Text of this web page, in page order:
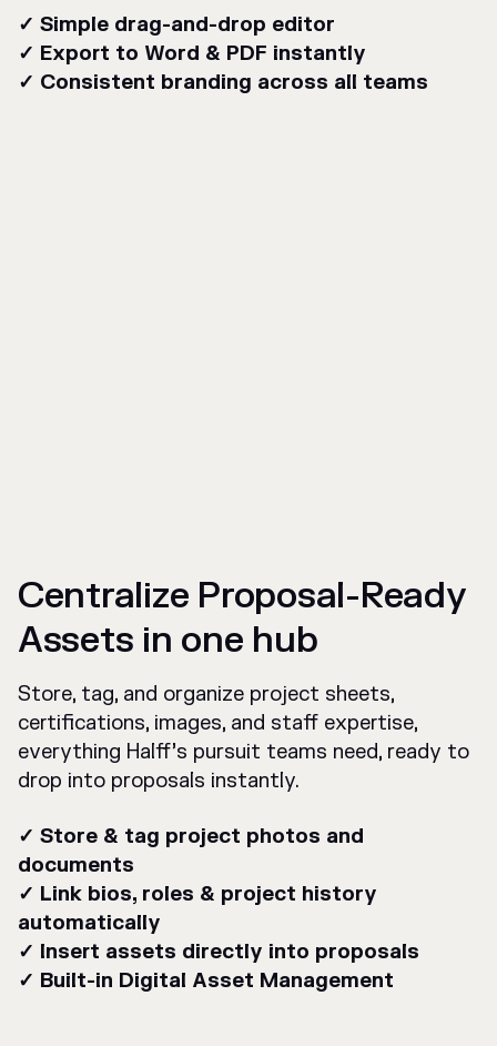
✓ Simple drag-and-drop editor
✓ Export to Word & PDF instantly
✓ Consistent branding across all teams
Centralize Proposal-Ready
Assets in one hub
Store, tag, and organize project sheets,
certifications, images, and staff expertise,
everything Halff’s pursuit teams need, ready to
drop into proposals instantly.
✓ Store & tag project photos and
documents
✓ Link bios, roles & project history
automatically
✓ Insert assets directly into proposals
✓ Built-in Digital Asset Management